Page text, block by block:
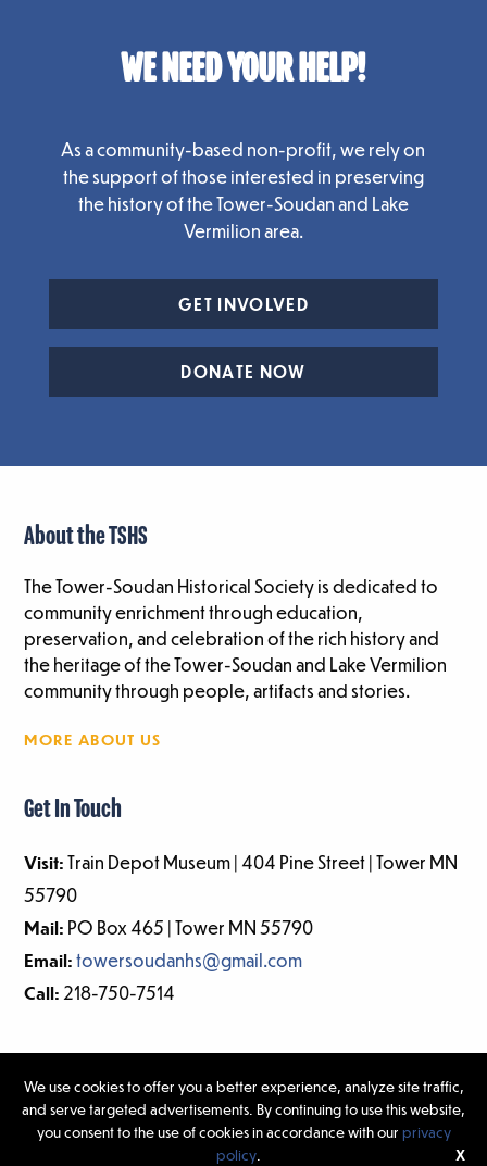
WE NEED YOUR HELP!
As a community-based non-profit, we rely on
the support of those interested in preserving
the history of the Tower-Soudan and Lake
Vermilion area.
GET INVOLVED
DONATE NOW
About the TSHS
The Tower-Soudan Historical Society is dedicated to
community enrichment through education,
preservation, and celebration of the rich history and
the heritage of the Tower-Soudan and Lake Vermilion
community through people, artifacts and stories.
MORE ABOUT US
Get In Touch
Visit:Train Depot Museum | 404 Pine Street | Tower MN
55790
Mail: PO Box 465 | Tower MN 55790
Email:towersoudanhs@gmail.com
Call: 218-750-7514
©2026 Tower-Soudan Historical Society | Website Design & Development
byW.A. Fisher Interactive|Report Problems.
We use cookies to offer you a better experience, analyze site traffic,
and serve targeted advertisements. By continuing to use this website,
you consent to the use of cookies in accordance with our privacy
policy
X